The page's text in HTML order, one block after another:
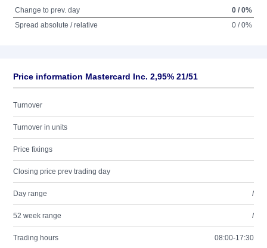
Change to prev. day
0 / 0%
Spread absolute / relative
0 / 0%
Price information Mastercard Inc. 2,95% 21/51
Turnover
Turnover in units
Price fixings
Closing price prev trading day
Day range /
52 week range /
Trading hours 08:00-17:30